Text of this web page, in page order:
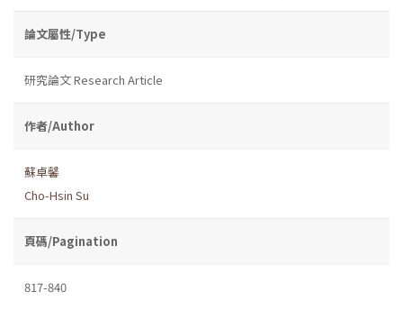
論文屬性/Type
研究論文 Research Article
作者/Author
蘇卓馨
Cho-Hsin Su
頁碼/Pagination
817-840